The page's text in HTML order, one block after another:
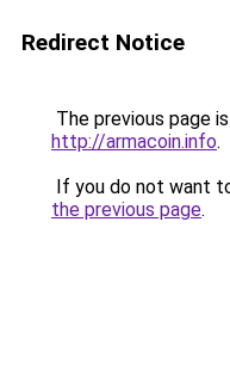
Redirect Notice
The previous page
http://armacoin.info.
If you do not want
the previous page.